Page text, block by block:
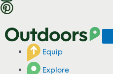
t
Equip
Explore